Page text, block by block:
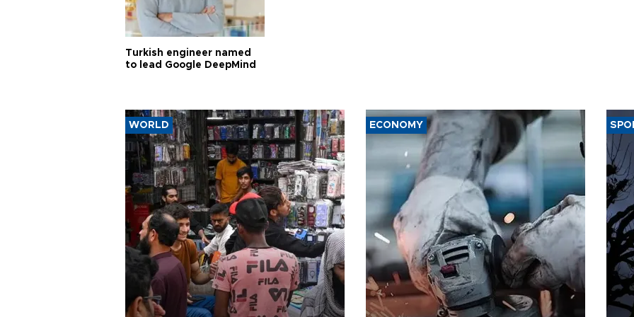
Turkish engineer named
to lead Google DeepMind
WORLD ECONOMY